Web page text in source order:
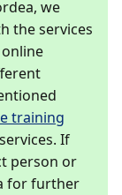
we
the services
training
If
person or
for further